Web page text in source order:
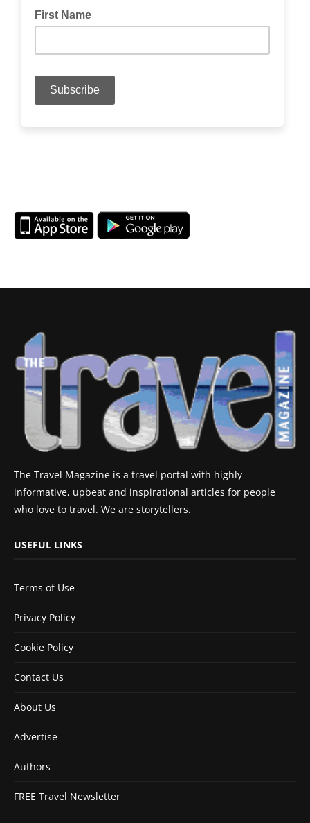
The Travel Magazine is a travel portal with highly
informative, upbeat and inspirational articles for people
who love to travel. We are storytellers.
USEFUL LINKS
Terms of Use
Privacy Policy
Cookie Policy
Contact Us
About Us
Advertise
Authors
FREE Travel Newsletter